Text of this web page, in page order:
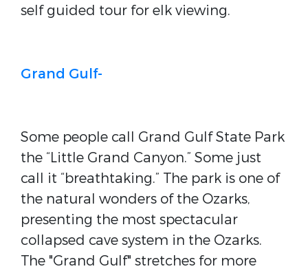
self guided tour for elk viewing.
Grand Gulf-
Some people call Grand Gulf State Park
the “Little Grand Canyon.” Some just
call it “breathtaking.” The park is one of
the natural wonders of the Ozarks,
presenting the most spectacular
collapsed cave system in the Ozarks.
The "Grand Gulf" stretches for more